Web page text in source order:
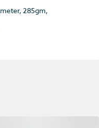
285gm,